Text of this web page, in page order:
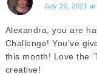
July 20, 2021 at
Alexandra, you are
Challenge! You’ve
this month! Love the
creative!